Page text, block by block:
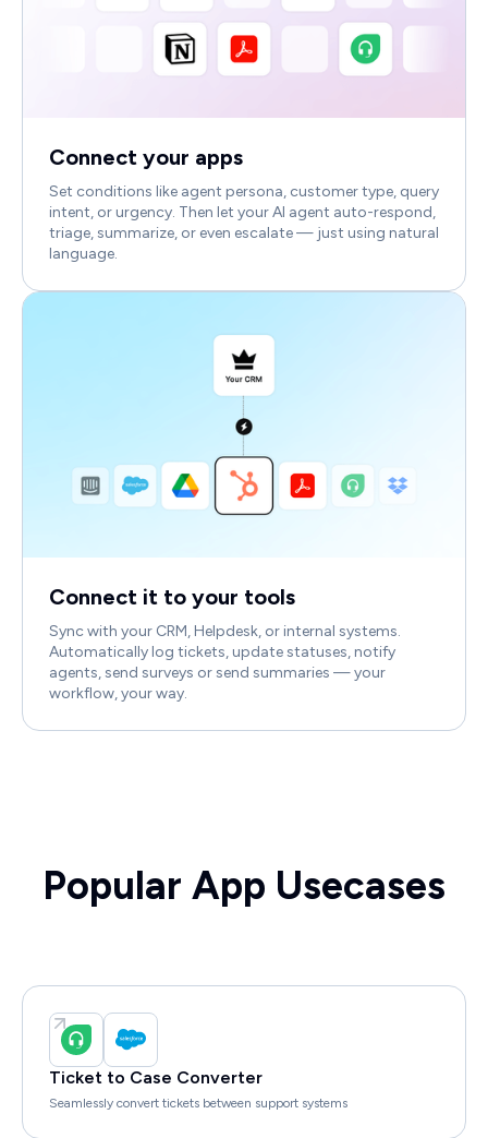
Connect your apps
Set conditions like agent persona, customer type, query
intent, or urgency. Then let your AI agent auto-respond,
triage, summarize, or even escalate — just using natural
language.
Connect it to your tools
Sync with your CRM, Helpdesk, or internal systems.
Automatically log tickets, update statuses, notify
agents, send surveys or send summaries — your
workflow, your way.
Popular App Usecases
Ticket to Case Converter
Seamlessly convert tickets between support systems